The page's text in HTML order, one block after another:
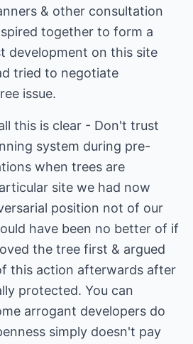
& other consultation
together to form a
development on this site
tried to negotiate
issue.
this is clear - Don't trust
system during pre-
when trees are
site we had now
position not of our
have been no better of if
the tree first & argued
this action afterwards after
protected. You can
arrogant developers do
simply doesn't pay